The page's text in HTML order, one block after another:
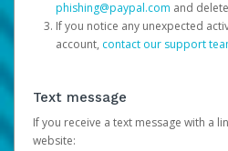
phishing@paypal.com and
If you notice any unexpected
account, contact our support
Text message
If you receive a text message with a
website: